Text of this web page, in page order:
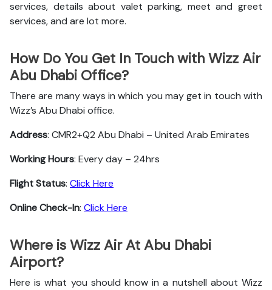
services, details about valet parking, meet and greet
services, and are lot more.
How Do You Get In Touch with Wizz Air
Abu Dhabi Office?
There are many ways in which you may get in touch with
Wizz’s Abu Dhabi office.
Address: CMR2+Q2 Abu Dhabi – United Arab Emirates
Working Hours: Every day – 24hrs
Flight Status: Click Here
Online Check-In: Click Here
Where is Wizz Air At Abu Dhabi
Airport?
Here is what you should know in a nutshell about Wizz